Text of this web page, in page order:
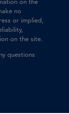
on the
no
or implied,
on the site.
questions